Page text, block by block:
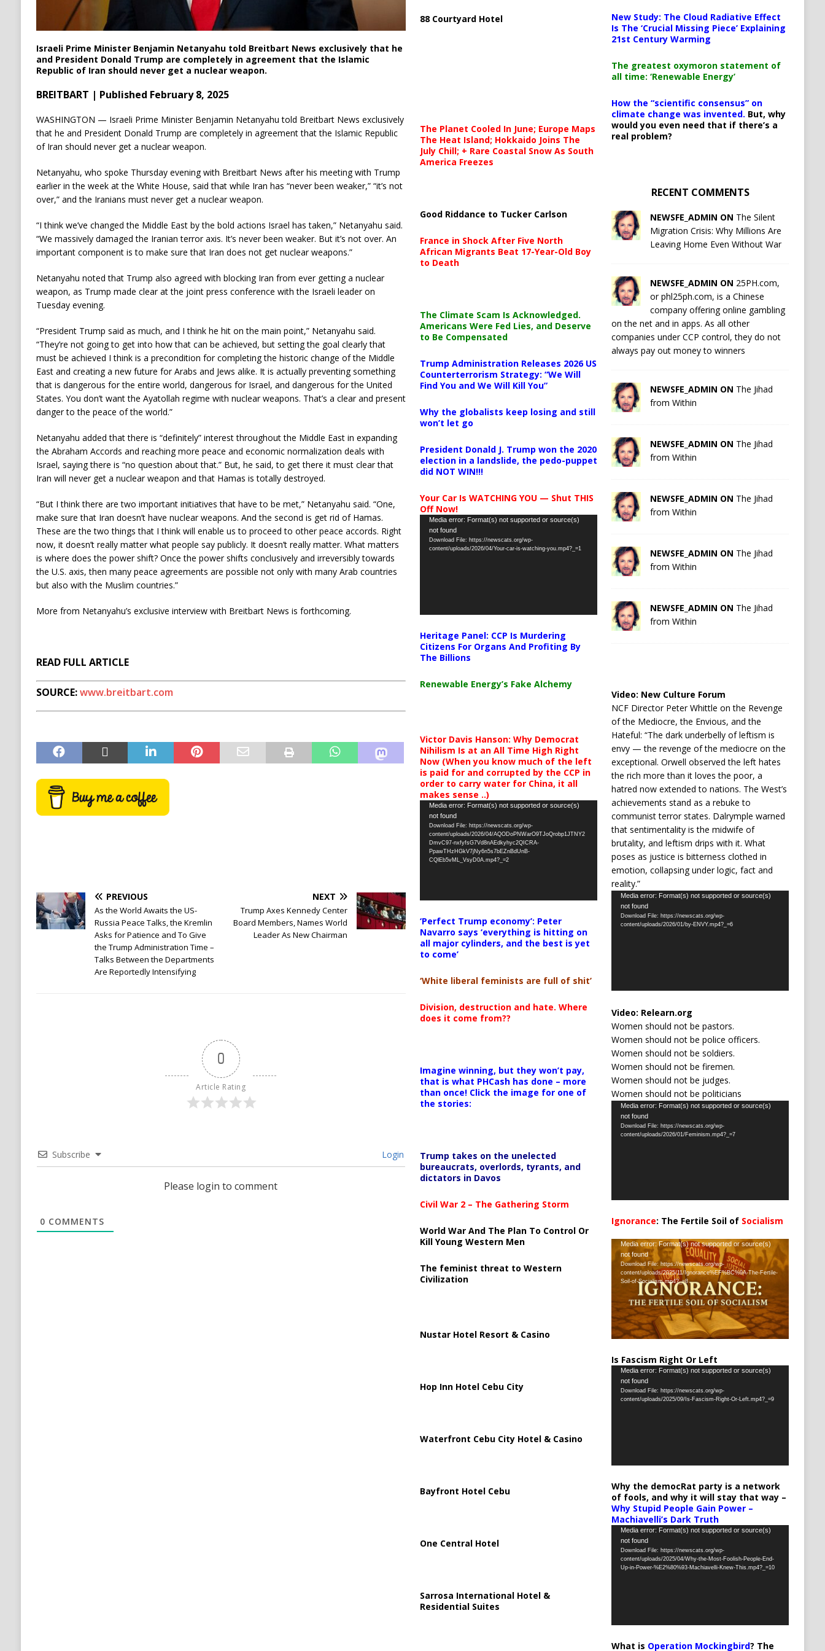
Israeli Prime Minister Benjamin Netanyahu told Breitbart News exclusively that he
and President Donald Trump are completely in agreement that the Islamic
Republic of Iran should never get a nuclear weapon.
BREITBART | Published February 8, 2025
WASHINGTON — Israeli Prime Minister Benjamin Netanyahu told Breitbart News exclusively
that he and President Donald Trump are completely in agreement that the Islamic Republic
of Iran should never get a nuclear weapon.
Netanyahu, who spoke Thursday evening with Breitbart News after his meeting with Trump
earlier in the week at the White House, said that while Iran has “never been weaker,” “it’s not
over,” and the Iranians must never get a nuclear weapon.
“I think we’ve changed the Middle East by the bold actions Israel has taken,” Netanyahu said.
“We massively damaged the Iranian terror axis. It’s never been weaker. But it’s not over. An
important component is to make sure that Iran does not get nuclear weapons.”
Netanyahu noted that Trump also agreed with blocking Iran from ever getting a nuclear
weapon, as Trump made clear at the joint press conference with the Israeli leader on
Tuesday evening.
“President Trump said as much, and I think he hit on the main point,” Netanyahu said.
“They’re not going to get into how that can be achieved, but setting the goal clearly that
must be achieved I think is a precondition for completing the historic change of the Middle
East and creating a new future for Arabs and Jews alike. It is actually preventing something
that is dangerous for the entire world, dangerous for Israel, and dangerous for the United
States. You don’t want the Ayatollah regime with nuclear weapons. That’s a clear and present
danger to the peace of the world.”
Netanyahu added that there is “definitely” interest throughout the Middle East in expanding
the Abraham Accords and reaching more peace and economic normalization deals with
Israel, saying there is “no question about that.” But, he said, to get there it must clear that
Iran will never get a nuclear weapon and that Hamas is totally destroyed.
“But I think there are two important initiatives that have to be met,” Netanyahu said. “One,
make sure that Iran doesn’t have nuclear weapons. And the second is get rid of Hamas.
These are the two things that I think will enable us to proceed to other peace accords. Right
now, it doesn’t really matter what people say publicly. It doesn’t really matter. What matters
is where does the power shift? Once the power shifts conclusively and irreversibly towards
the U.S. axis, then many peace agreements are possible not only with many Arab countries
but also with the Muslim countries.”
More from Netanyahu’s exclusive interview with Breitbart News is forthcoming.
READ FULL ARTICLE
SOURCE:www.breitbart.com
PREVIOUS
As the World Awaits the US-
Russia Peace Talks, the Kremlin
Asks for Patience and To Give
the Trump Administration Time –
Talks Between the Departments
Are Reportedly Intensifying
NEXT
Trump Axes Kennedy Center
Board Members, Names World
Leader As New Chairman
0
Article Rating
Subscribe Login
Please login to comment
0 COMMENTS
88 Courtyard Hotel
The Planet Cooled In June; Europe Maps
The Heat Island; Hokkaido Joins The
July Chill; + Rare Coastal Snow As South
America Freezes
Good Riddance to Tucker Carlson
France in Shock After Five North
African Migrants Beat 17-Year-Old Boy
to Death
The Climate Scam Is Acknowledged.
Americans Were Fed Lies, and Deserve
to Be Compensated
Trump Administration Releases 2026 US
Counterterrorism Strategy: “We Will
Find You and We Will Kill You”
Why the globalists keep losing and still
won’t let go
President Donald J. Trump won the 2020
election in a landslide, the pedo-puppet
did NOT WIN!!!
Your Car Is WATCHING YOU — Shut THIS
Off Now!
Video
Player
Media error: Format(s) not supported or source(s)
not found
Download File: https://newscats.org/wp-
content/uploads/2026/04/Your-car-is-watching-you.mp4?_=1
Heritage Panel: CCP Is Murdering
Citizens For Organs And Profiting By
The Billions
Renewable Energy’s Fake Alchemy
Victor Davis Hanson: Why Democrat
Nihilism Is at an All Time High Right
Now (When you know much of the left
is paid for and corrupted by the CCP in
order to carry water for China, it all
makes sense ..)
Video
Player
Media error: Format(s) not supported or source(s)
not found
Download File: https://newscats.org/wp-
content/uploads/2026/04/AQODoPNWarO9TJoQrobp1JTNY2
DmvC97-nxfyfsG7Vd8nAEdkyhyc2QICRA-
PpawTHzHGkV7jNy6n5s7bEZnBdUnB-
CQlEb5vML_VsyD0A.mp4?_=2
‘Perfect Trump economy’: Peter
Navarro says ‘everything is hitting on
all major cylinders, and the best is yet
to come’
‘White liberal feminists are full of shit’
Division, destruction and hate. Where
does it come from??
Imagine winning, but they won’t pay,
that is what PHCash has done – more
than once! Click the image for one of
the stories:
Trump takes on the unelected
bureaucrats, overlords, tyrants, and
dictators in Davos
Civil War 2 – The Gathering Storm
World War And The Plan To Control Or
Kill Young Western Men
The feminist threat to Western
Civilization
Nustar Hotel Resort & Casino
Hop Inn Hotel Cebu City
Waterfront Cebu City Hotel & Casino
Bayfront Hotel Cebu
One Central Hotel
Sarrosa International Hotel &
Residential Suites
New Study: The Cloud Radiative Effect
Is The ‘Crucial Missing Piece’ Explaining
21st Century Warming
The greatest oxymoron statement of
all time: ‘Renewable Energy’
How the “scientific consensus” on
climate change was invented. But, why
would you even need that if there’s a
real problem?
RECENT COMMENTS
NEWSFE_ADMIN ON The Silent
Migration Crisis: Why Millions Are
Leaving Home Even Without War
NEWSFE_ADMIN ON 25PH.com,
or phl25ph.com, is a Chinese
company offering online gambling
on the net and in apps. As all other
companies under CCP control, they do not
always pay out money to winners
NEWSFE_ADMIN ON The Jihad
from Within
NEWSFE_ADMIN ON The Jihad
from Within
NEWSFE_ADMIN ON The Jihad
from Within
NEWSFE_ADMIN ON The Jihad
from Within
NEWSFE_ADMIN ON The Jihad
from Within
Video: New Culture Forum
NCF Director Peter Whittle on the Revenge
of the Mediocre, the Envious, and the
Hateful: “The dark underbelly of leftism is
envy — the revenge of the mediocre on the
exceptional. Orwell observed the left hates
the rich more than it loves the poor, a
hatred now extended to nations. The West’s
achievements stand as a rebuke to
communist terror states. Dalrymple warned
that sentimentality is the midwife of
brutality, and leftism drips with it. What
poses as justice is bitterness clothed in
emotion, collapsing under logic, fact and
reality.”
Video
Player
Media error: Format(s) not supported or source(s)
not found
Download File: https://newscats.org/wp-
content/uploads/2026/01/by-ENVY.mp4?_=6
Video: Relearn.org
Women should not be pastors.
Women should not be police officers.
Women should not be soldiers.
Women should not be firemen.
Women should not be judges.
Women should not be politicians
Video
Player
Media error: Format(s) not supported or source(s)
not found
Download File: https://newscats.org/wp-
content/uploads/2026/01/Feminism.mp4?_=7
Ignorance: The Fertile Soil of Socialism
Video
Player
Media error: Format(s) not supported or source(s)
not found
Download File: https://newscats.org/wp-
content/uploads/2025/11/Ignorance%EF%BC%9A-The-Fertile-
Soil-of-Socialism.mp4?_=8
Is Fascism Right Or Left
Video
Player
Media error: Format(s) not supported or source(s)
not found
Download File: https://newscats.org/wp-
content/uploads/2025/09/Is-Fascism-Right-Or-Left.mp4?_=9
Why the democRat party is a network
of fools, and why it will stay that way –
Why Stupid People Gain Power –
Machiavelli’s Dark Truth
Video
Player
Media error: Format(s) not supported or source(s)
not found
Download File: https://newscats.org/wp-
content/uploads/2025/04/Why-the-Most-Foolish-People-End-
Up-in-Power-%E2%80%93-Machiavelli-Knew-This.mp4?_=10
What is Operation Mockingbird? The